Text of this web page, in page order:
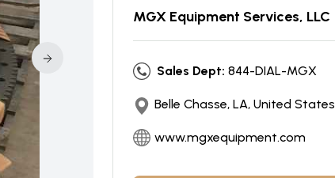
MGX Equipment Services, LLC
Sales Dept: 844-DIAL-MGX
Belle Chasse, LA, United States
www.mgxequipment.com